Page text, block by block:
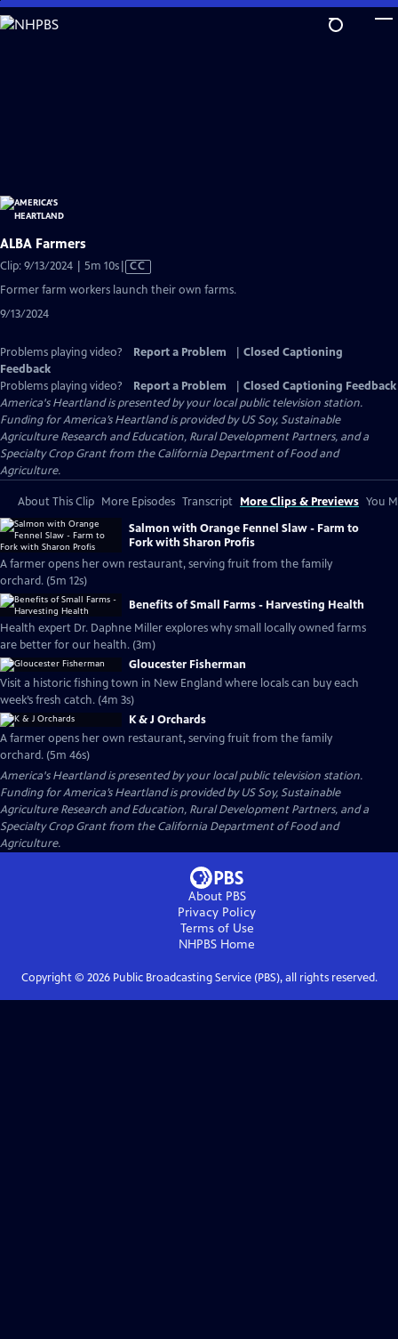
Skip
to
ALBA Farmers
Clip: 9/13/2024 | 5m 10sVideo
CC
Former farm workers launch their own farms.
9/13/2024
Problems playing video? Report a Problem
Closed Captioning
Feedback
Problems playing video?
Report a Problem
Closed Captioning Feedback
America's Heartlandis presented by your local public television station.
Funding for America’s Heartland is provided by US Soy, Sustainable
Agriculture Research and Education, Rural Development Partners, and a
Specialty Crop Grant from the California Department of Food and
Agriculture.
About This Clip More Episodes Transcript More Clips & Previews You
Salmon with Orange Fennel Slaw - Farm to
Fork with Sharon Profis
A farmer opens her own restaurant, serving fruit from the family
orchard. (5m 12s)
Benefits of Small Farms - Harvesting Health
Health expert Dr. Daphne Miller explores why small locally owned farms
are better for our health. (3m)
Gloucester Fisherman
Visit a historic fishing town in New England where locals can buy each
week’s fresh catch. (4m 3s)
K & J Orchards
A farmer opens her own restaurant, serving fruit from the family
orchard. (5m 46s)
America's Heartlandis presented by your local public television station.
Funding for America’s Heartland is provided by US Soy, Sustainable
Agriculture Research and Education, Rural Development Partners, and a
Specialty Crop Grant from the California Department of Food and
Agriculture.
About PBS
Privacy Policy
Terms of Use
NHPBS Home
Copyright © 2026Public Broadcasting Service (PBS), all rights reserved.